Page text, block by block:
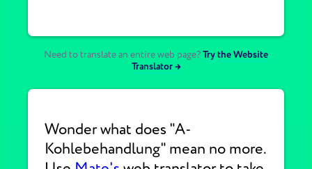
Need to translate an entire web page?Try the Website
Translator →
Wonder what does "A-
Kohlebehandlung" mean no more.